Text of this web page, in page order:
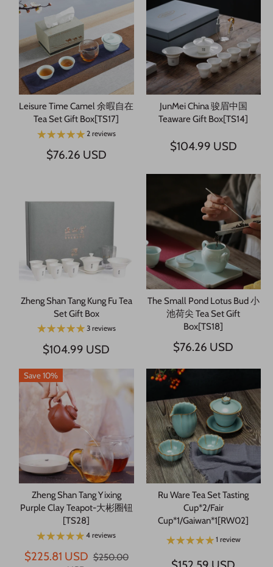
Leisure Time Camel 余暇自在
Tea Set Gift Box[TS17]
2 reviews
$76.26 USD
JunMei China 骏眉中国
Teaware Gift Box[TS14]
$104.99 USD
Zheng Shan Tang Kung Fu Tea
Set Gift Box
3 reviews
$104.99 USD
The Small Pond Lotus Bud 小
池荷尖 Tea Set Gift
Box[TS18]
$76.26 USD
Save 10%
Zheng Shan Tang Yixing
Purple Clay Teapot-大彬圈钮
[TS28]
4 reviews
$225.81 USD $250.00
Ru Ware Tea Set Tasting
Cup*2/Fair
Cup*1/Gaiwan*1[RW02]
1 review